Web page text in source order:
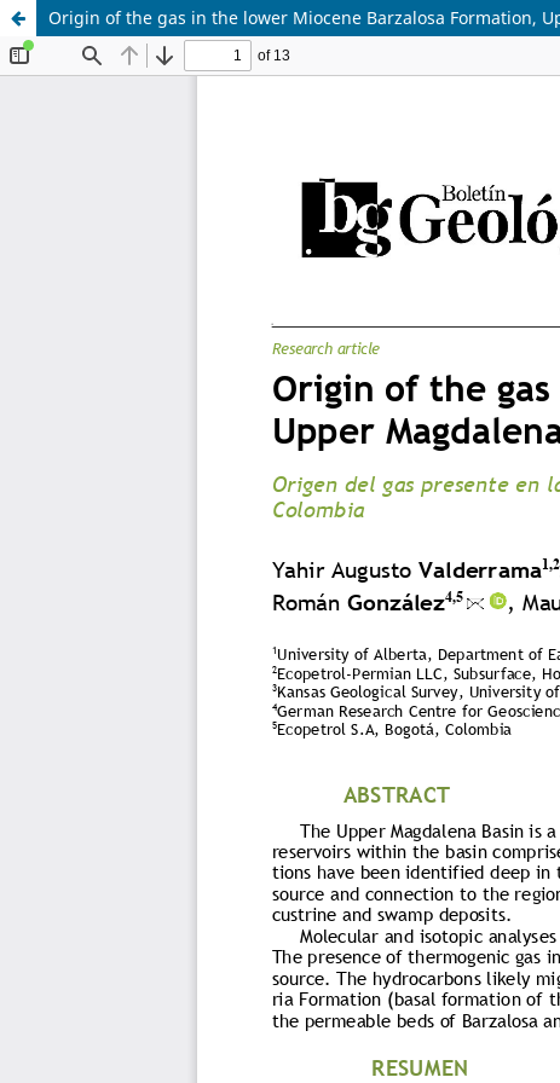
Origin of the gas in the lower Miocene Barzalosa Formation,